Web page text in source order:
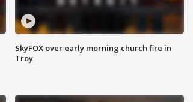
SkyFOX over early morning church fire in
Troy